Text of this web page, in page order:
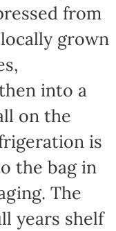
from
grown
into a
on the
is
the bag in
The
years shelf